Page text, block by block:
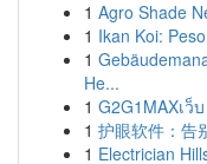
1 Agro Shade
1 Ikan Koi:
1
He...
1 G2G1MAXเ
1 护眼软件：告
1 Electrician